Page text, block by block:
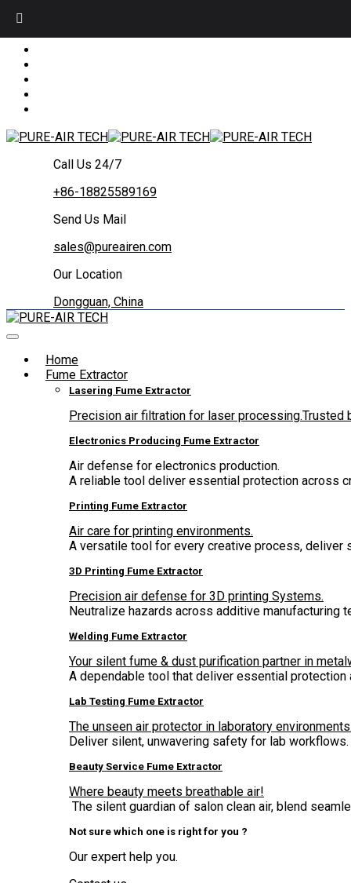
Call Us 24/7
+86-18825589169
Send Us Mail
sales@pureairen.com
Our Location
Dongguan, China
Home
Fume Extractor
Lasering Fume Extractor
Precision air filtration for laser
Electronics Producing Fume Extractor
Air defense for electronics production.
A reliable tool deliver essential protection across
Printing Fume Extractor
Air care for printing environments.
A versatile tool for every creative process,
3D Printing Fume Extractor
Precision air defense for 3D printing Systems.
Neutralize hazards across additive manufacturing
Welding Fume Extractor
Your silent fume & dust purification partner in
A dependable tool that deliver essential
Lab Testing Fume Extractor
The unseen air protector in laboratory
Deliver silent, unwavering safety for lab
Beauty Service Fume Extractor
Where beauty meets breathable air!
The silent guardian of salon clean air, blend
Not sure which one is right for you ?
Our expert help you.